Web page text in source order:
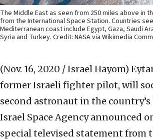
The Middle East as seen from 250 miles above in
from the International Space Station. Countries
Mediterranean coast include Egypt, Gaza, Saudi
Syria and Turkey. Credit: NASA via Wikimedia
(Nov. 16, 2020 / Israel Hayom)
former Israeli fighter pilot, will
second astronaut in the
Israel Space Agency announced
special televised statement from